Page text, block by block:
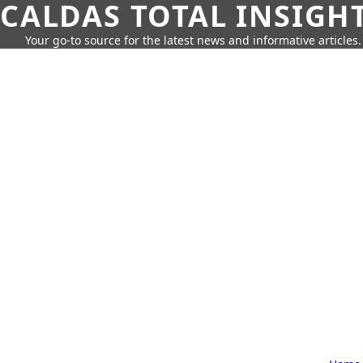
CALDAS TOTAL
Your go-to source for the latest news and informative articles.